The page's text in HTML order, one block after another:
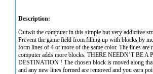
Description:
Outwit the computer in this simple but very addictive
Prevent the game field from filling up with blocks by
form lines of 4 or more of the same color. The lines are
computer adds more blocks. THERE NEEDN’T BE A
DESTINATION ! The chosen block is moved along
and any new lines formed are removed and you earn